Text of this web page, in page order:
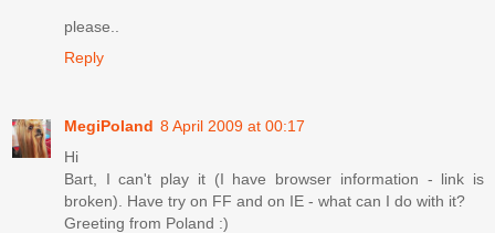
please..
Reply
MegiPoland 8 April 2009 at 00:17
Hi
Bart, I can't play it (I have browser information - link is
broken). Have try on FF and on IE - what can I do with it?
Greeting from Poland :)